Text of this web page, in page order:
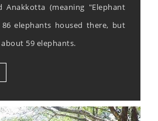
Anakkotta (meaning "Elephant
elephants housed there, but
59 elephants.